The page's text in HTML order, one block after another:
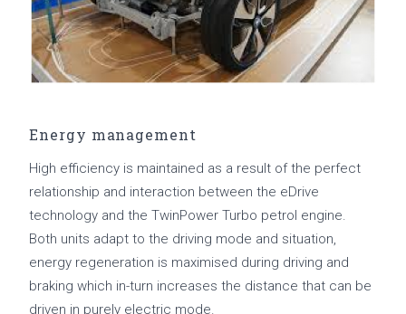
Energy management
High efficiency is maintained as a result of the perfect
relationship and interaction between the eDrive
technology and the TwinPower Turbo petrol engine.
Both units adapt to the driving mode and situation,
energy regeneration is maximised during driving and
braking which in-turn increases the distance that can be
driven in purely electric mode.